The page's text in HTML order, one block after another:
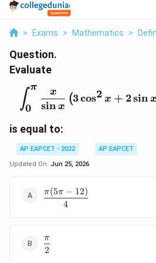
> Exams > Mathematics >
Question.
Evaluate
∫0
π
sinx
x
(3cos2 x + 2sinx
is equal to:
AP EAPCET - 2022
AP EAPCET
Updated On: Jun 25, 2026
\dfrac{\pi(5\pi-
12)}{4}
4
π(5π − 12)
\dfrac{\pi}
{2}
2
π